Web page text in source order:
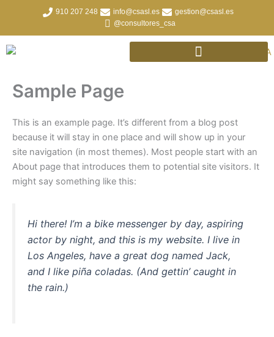
contenido
910 207 248 info@csasl.es
gestion@csasl.es
@consultores_csa
Sample Page
This is an example page. It’s different from a blog post
because it will stay in one place and will show up in your
site navigation (in most themes). Most people start with an
About page that introduces them to potential site visitors. It
might say something like this:
Hi there! I’m a bike messenger by day, aspiring
actor by night, and this is my website. I live in
Los Angeles, have a great dog named Jack,
and I like piña coladas. (And gettin’ caught in
the rain.)